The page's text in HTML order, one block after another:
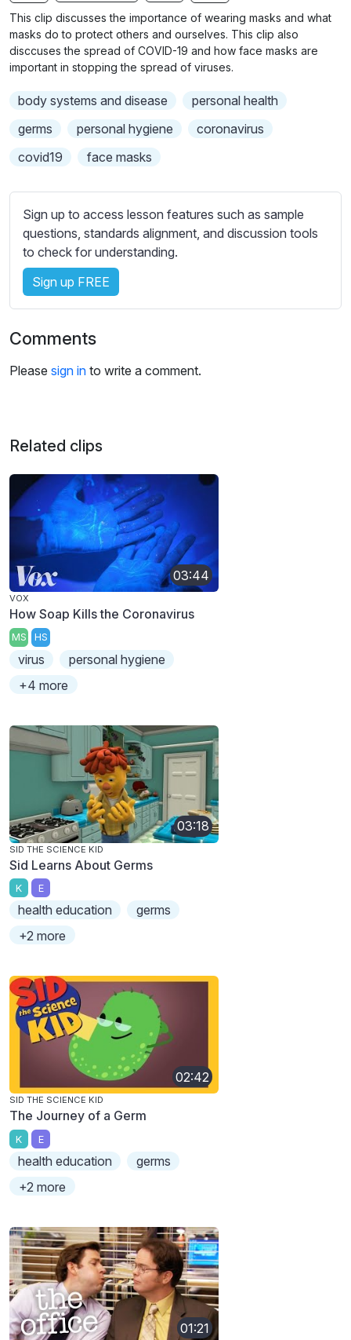
g
s
u
n
b
t
i
t
e
s
e
i
n
g
s
This clip discusses the importance of wearing masks and what
masks do to protect others and ourselves. This clip also
disccuses the spread of COVID-19 and how face masks are
important in stopping the spread of viruses.
body systems and disease
personal health
germs
personal hygiene
coronavirus
covid19
face masks
Sign up to access lesson features such as sample
questions, standards alignment, and discussion tools
to check for understanding.
Sign up FREE
Comments
Please sign in to write a comment.
Related clips
03:44
VOX
How Soap Kills the Coronavirus
MS HS
virus
personal hygiene
+4 more
03:18
SID THE SCIENCE KID
Sid Learns About Germs
K E
health education
germs
+2 more
02:42
SID THE SCIENCE KID
The Journey of a Germ
K E
health education
germs
+2 more
01:21